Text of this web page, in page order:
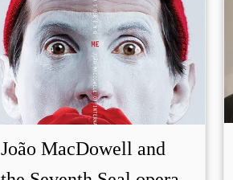
João MacDowell and